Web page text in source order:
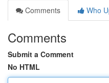
Comments
Who
Comments
Submit a Comment
No HTML